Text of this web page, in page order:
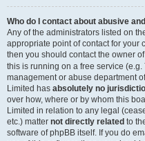
Who do I contact about abusive
Any of the administrators listed on
appropriate point of contact for your
then you should contact the owner
this is running on a free service (e.g.
management or abuse department
Limited has absolutely no
over how, where or by whom this
Limited in relation to any legal
etc.) matter not directly related to
software of phpBB itself. If you do